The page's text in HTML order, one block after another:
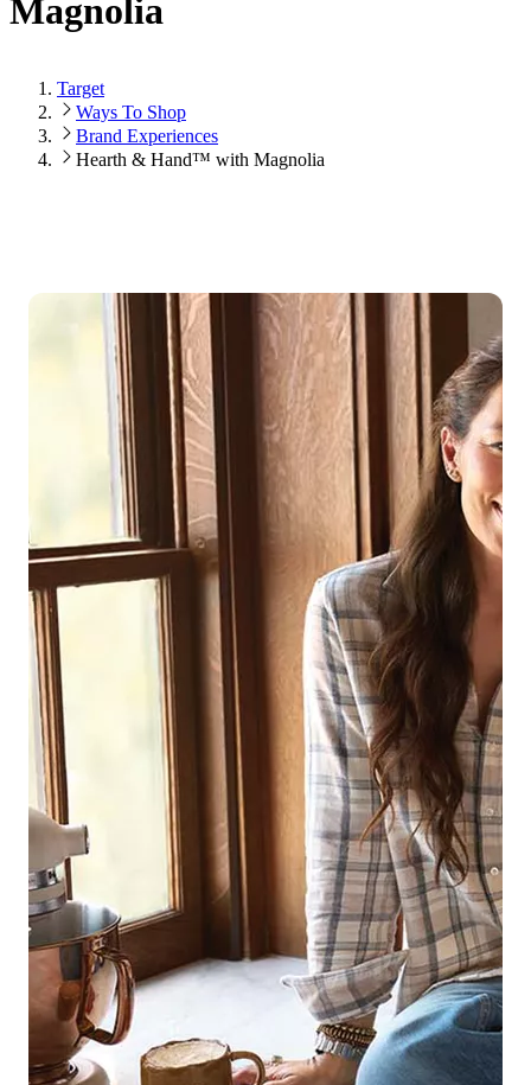
Magnolia
Target
Ways To Shop
Brand Experiences
Hearth & Hand™ with Magnolia